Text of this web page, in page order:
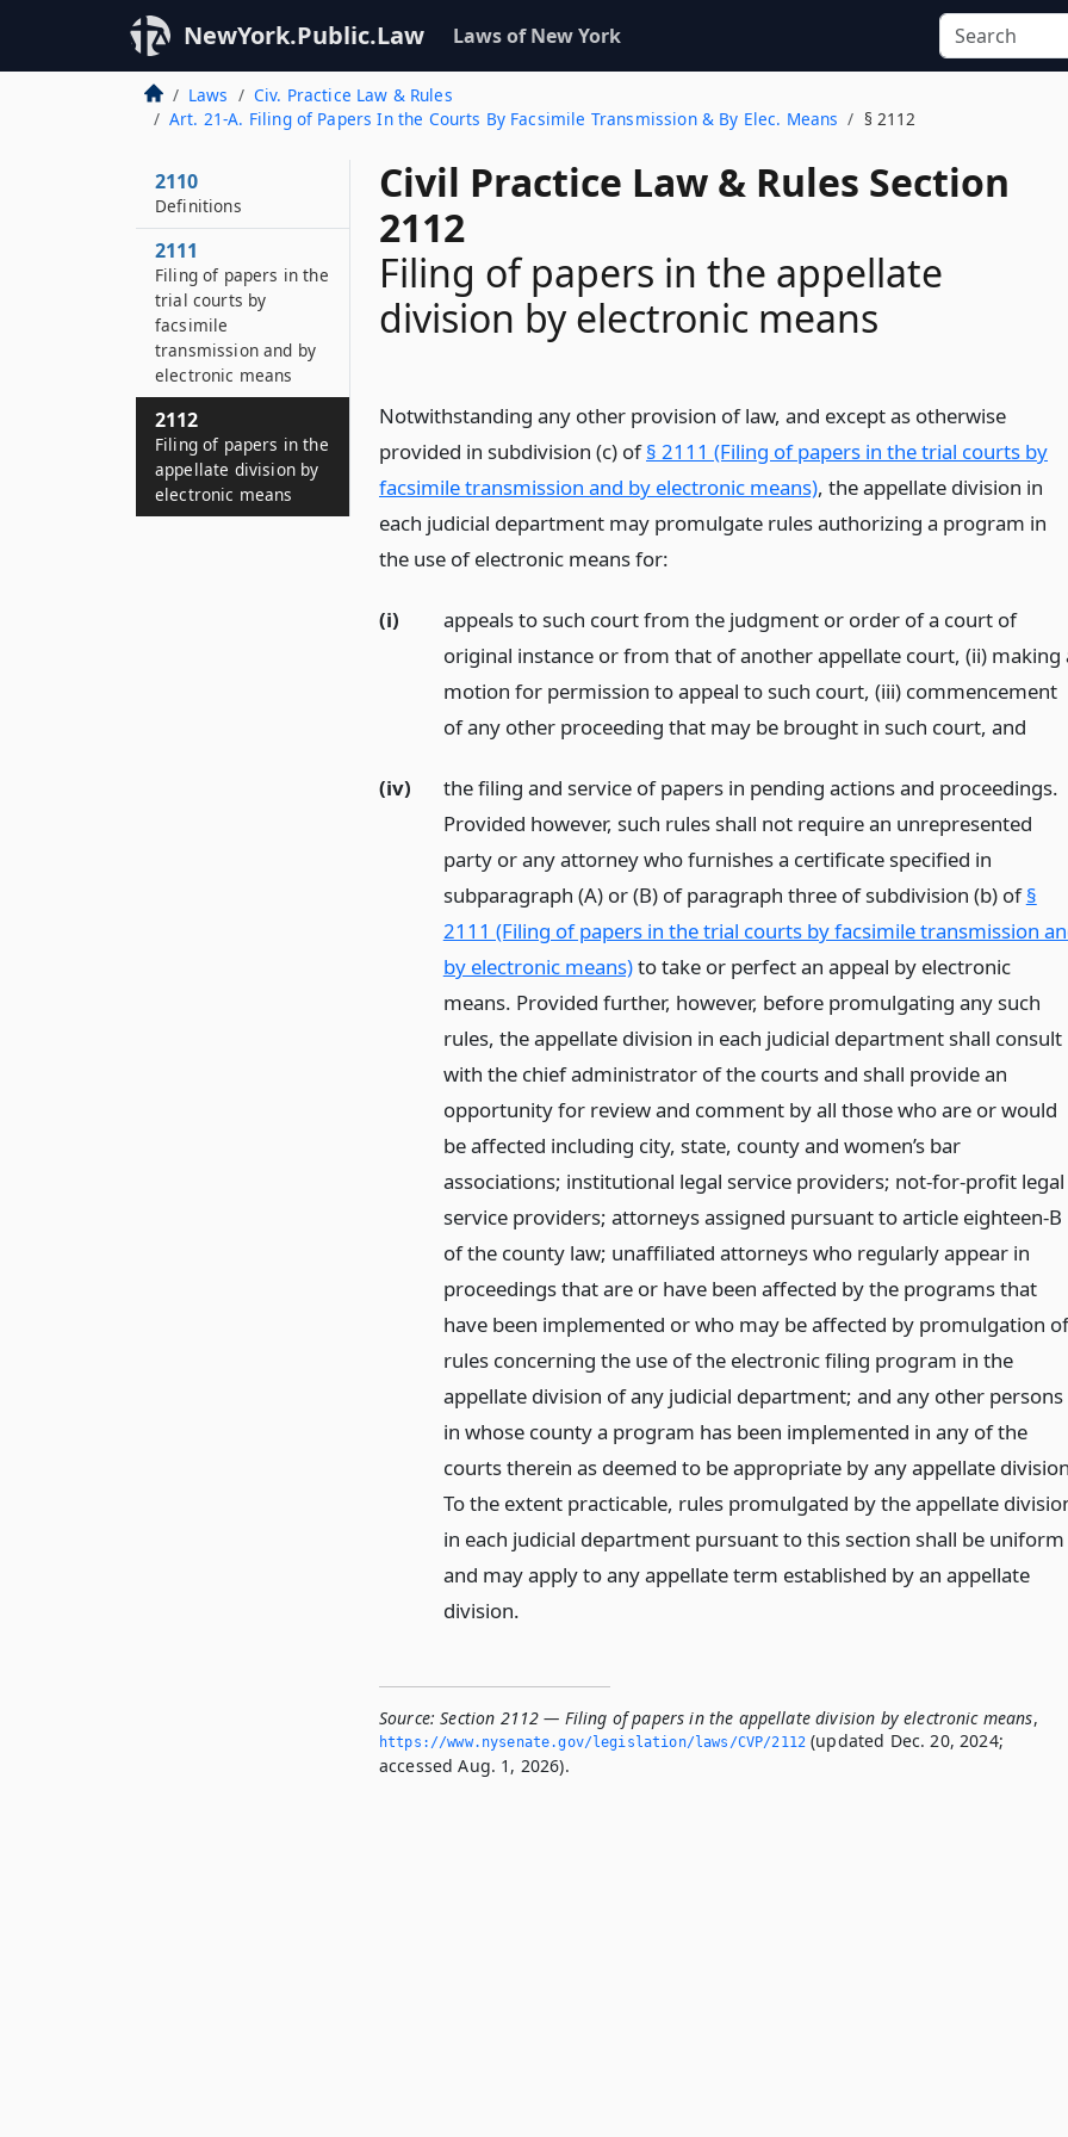
NewYork.Public.Law Laws of New York
Laws
Civ. Practice Law & Rules
Art. 21-A. Filing of Papers In the Courts By Facsimile Transmission & By Elec. Means
§ 2112
Civil Practice Law & Rules Section
2112
Filing of papers in the appellate
division by electronic means
Notwithstanding any other provision of law, and except as otherwise
provided in subdivision (c) of§ 2111 (Filing of papers in the trial courts by
facsimile transmission and by electronic means), the appellate division in
each judicial department may promulgate rules authorizing a program in
the use of electronic means for:
(i)
appeals to such court from the judgment or order of a court of
original instance or from that of another appellate court, (ii) making
motion for permission to appeal to such court, (iii) commencement
of any other proceeding that may be brought in such court, and
(iv)
the filing and service of papers in pending actions and proceedings.
Provided however, such rules shall not require an unrepresented
party or any attorney who furnishes a certificate specified in
subparagraph (A) or (B) of paragraph three of subdivision (b) of§
2111 (Filing of papers in the trial courts by facsimile transmission
by electronic means)to take or perfect an appeal by electronic
means. Provided further, however, before promulgating any such
rules, the appellate division in each judicial department shall consult
with the chief administrator of the courts and shall provide an
opportunity for review and comment by all those who are or would
be affected including city, state, county and women’s bar
associations; institutional legal service providers; not-for-profit legal
service providers; attorneys assigned pursuant to article eighteen-B
of the county law; unaffiliated attorneys who regularly appear in
proceedings that are or have been affected by the programs that
have been implemented or who may be affected by promulgation of
rules concerning the use of the electronic filing program in the
appellate division of any judicial department; and any other persons
in whose county a program has been implemented in any of the
courts therein as deemed to be appropriate by any appellate
To the extent practicable, rules promulgated by the appellate
in each judicial department pursuant to this section shall be uniform
and may apply to any appellate term established by an appellate
division.
Source: Section 2112 — Filing of papers in the appellate division by electronic means,
https://www.­nysenate.­gov/legislation/laws/CVP/2112 (updated Dec. 20, 2024;
accessed Aug. 1, 2026).
2110
Definitions
2111
Filing of papers in the
trial courts by
facsimile
transmission and by
electronic means
2112
Filing of papers in the
appellate division by
electronic means